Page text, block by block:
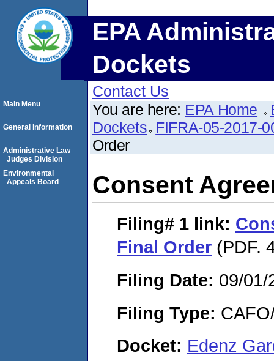
EPA
Dockets
Contact Us
You are here: EPA Home
Dockets FIFRA-05-2017-
Order
Consent
Filing# 1 link:
Final Order (PDF.
Filing Date: 09/01/
Filing Type:
Docket: Edenz
Main Menu
General Information
Administrative Law
Judges Division
Environmental
Appeals Board